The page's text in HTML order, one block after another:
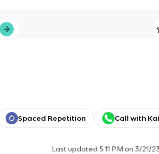
Spaced Repetition Call with Kai
Last updated5:11 PM on 3/21/23